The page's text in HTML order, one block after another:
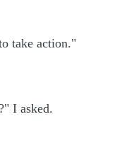
take action."
I asked.